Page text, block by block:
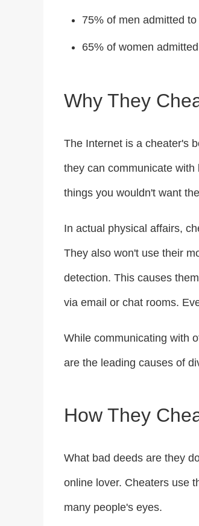
75% of men admitted
65% of women
Why They
The Internet is a cheater's
they can communicate
things you wouldn't want
In actual physical affairs,
They also won't use their
detection. This causes
via email or chat rooms.
While communicating with
are the leading causes of
How They
What bad deeds are they
online lover. Cheaters use
many people's eyes.